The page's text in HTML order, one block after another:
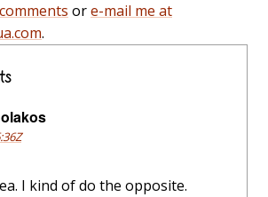
ore-mail me at
.
I kind of do the opposite.